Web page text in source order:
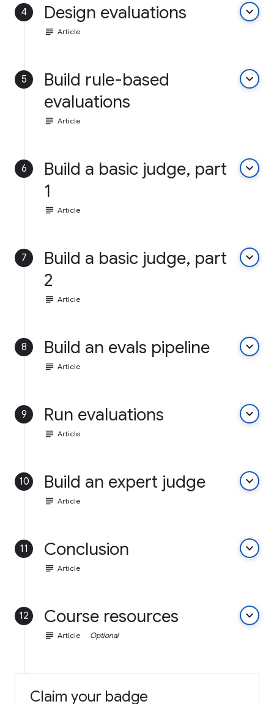
4 Design evaluations keyboard_arrow_down
subject Article
5
Build rule-based
evaluations
keyboard_arrow_down
subject Article
6
Build a basic judge, part
1
keyboard_arrow_down
subject Article
7
Build a basic judge, part
2
keyboard_arrow_down
subject Article
8 Build an evals pipeline keyboard_arrow_down
subject Article
9 Run evaluations keyboard_arrow_down
subject Article
10 Build an expert judge keyboard_arrow_down
subject Article
11 Conclusion keyboard_arrow_down
subject Article
12 Course resources keyboard_arrow_down
subject Article Optional
Claim your badge